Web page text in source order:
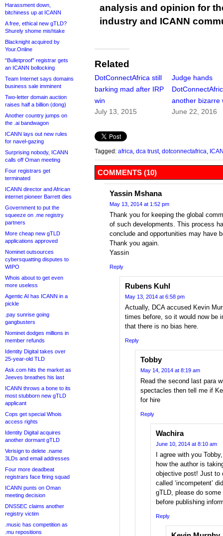
Harassment down,
bitchiness up at ICANN
A free, ethical new gTLD?
Shurely shome mishtake
Blacknight acquired by
Your.Online
“Bulletproof” registrar gets
an ICANN bollocking
Team Internet says domains
business sale imminent
Two-letter domain auction
raises half a billion (dong)
Another country jumps on
the .ai bandwagon
ICANN lays out new rules
for navel-gazing
Surprising nobody, ICANN
calls off Oman meeting
Four registrars get
terminated
ICANN director and African
internet pioneer Barrett dies
Government to put the
squeeze on .me registry
partners
More cheap new gTLD
applications approved
Nominet outsources
cybersquatting disputes to
WIPO
Whois about to get even
more useless
Agentic AI has ICANN in a
pickle
.pay sunrise going
gangbusters
Nominet dodges millions in
member refunds
Identity Digital takes over
25-year-old TLD
Ask.com hits the market as
Jeeves breathes his last
ICANN throws a bone to its
most stubborn new gTLD
applicant
Cops get special Whois
access rights
Identity Digital acquires
another dormant gTLD
Verisign to delete .name
3LDs and email addresses
Four more deadbeat
registrars face firing squad
ICANN punts on Oman
meeting decision
DNSSEC claims another
registry victim
.music has competition as
.mu repositions
analysis and opinion for
industry and ICANN
Related
DotConnectAfrica still
barking mad after IRP
win
July 13, 2015
Judge hands
another bizarre
June 22, 2016
Tagged: africa dca trust, dotconnectafrica
COMMENTS (10)
Yassin Mshana
May 13, 2014 at 1:52 pm
Thank you for keeping the global
of such developments. This process
conclude and opportunities may have
Thank you again.
Yassin
Reply
Rubens Kuhl
May 13, 2014 at 6:58 pm
Actually, DCA accused Kevin
times before, so it would now be
that there is no bias here.
Reply
Tobby
May 14, 2014 at 8:19 am
Read the second last para
spectacles then tell me if
for hire
Reply
Wachira
June 10, 2014 at 8:10 am
I agree with you
how the author is
objective post! Just to
called ‘incompetent’
gTLD, please do
before publishing
Reply